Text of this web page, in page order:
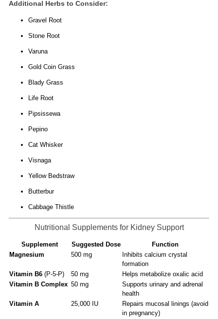
Additional Herbs to Consider:
Gravel Root
Stone Root
Varuna
Gold Coin Grass
Blady Grass
Life Root
Pipsissewa
Pepino
Cat Whisker
Visnaga
Yellow Bedstraw
Butterbur
Cabbage Thistle
Nutritional Supplements for Kidney Support
Supplement Suggested Dose
Function
Magnesium
500 mg
Inhibits calcium crystal
formation
Vitamin B6(P-5-P) 50 mg
Helps metabolize oxalic acid
Vitamin B Complex 50 mg
Supports urinary and adrenal
health
Vitamin A
25,000 IU
Repairs mucosal linings (avoid
in pregnancy)